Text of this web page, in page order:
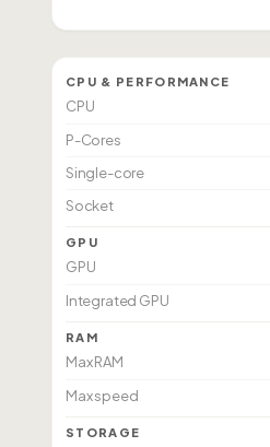
CPU & PERFORMANCE
CPU
P-Cores
Single-core
Socket
GPU
GPU
Integrated GPU
RAM
Max RAM
Max speed
STORAGE